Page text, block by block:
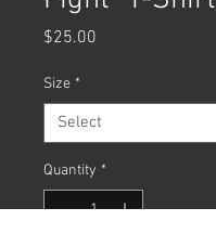
$25.00
Size *
Quantity *